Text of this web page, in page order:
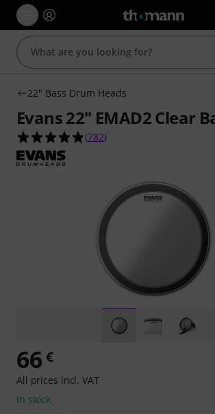
22" Bass Drum Heads
Evans 22" EMAD2 Clear
4.9 out of 5 stars from 782
(782)
66 €
All prices incl. VAT
In stock